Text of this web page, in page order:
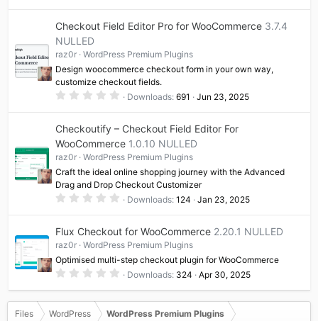
s
r
(
s
)
Checkout Field Editor Pro for WooCommerce 3.7.4
NULLED
raz0r
WordPress Premium Plugins
Design woocommerce checkout form in your own way,
customize checkout fields.
0
s
t
a
r
(
s
)
Downloads 691 Jun 23, 2025
Checkoutify – Checkout Field Editor For
WooCommerce 1.0.10 NULLED
raz0r
WordPress Premium Plugins
Craft the ideal online shopping journey with the Advanced
Drag and Drop Checkout Customizer
0
s
t
r
)
Downloads 124 Jan 23, 2025
Flux Checkout for WooCommerce 2.20.1 NULLED
raz0r
WordPress Premium Plugins
Optimised multi-step checkout plugin for WooCommerce
0
0
0
t
Downloads 324 Apr 30, 2025
Files WordPress WordPress Premium Plugins